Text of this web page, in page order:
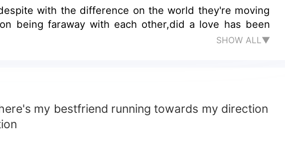
SHOW ALL▼
my bestfriend running towards my direction